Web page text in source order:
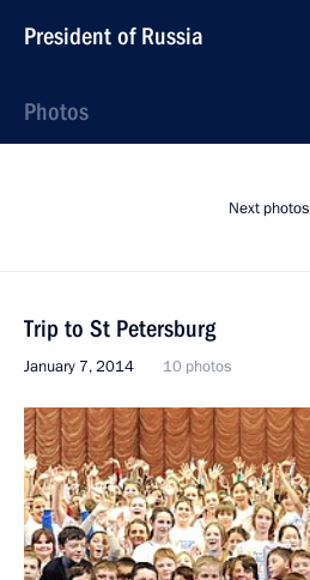
President of Russia
Photos
Next photos
Trip to St Petersburg
January 7, 2014 10 photos